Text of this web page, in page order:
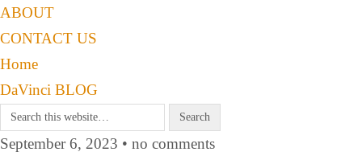
ABOUT
CONTACT US
Home
DaVinci BLOG
September 6, 2023 • no comments